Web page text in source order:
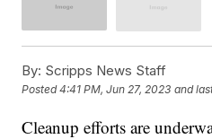
By: Scripps News Staff
Posted4:41 PM, Jun 27, 2023 and
Cleanup efforts are